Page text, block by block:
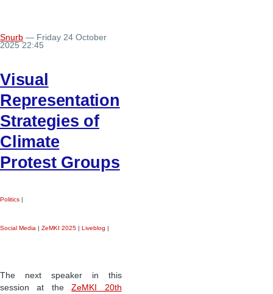
Snurb — Friday 24 October
2025 22:45
Visual
Representation
Strategies of
Climate
Protest Groups
Politics |
Social Media | ZeMKI 2025 | Liveblog |
The next speaker in this
session at theZeMKI 20th